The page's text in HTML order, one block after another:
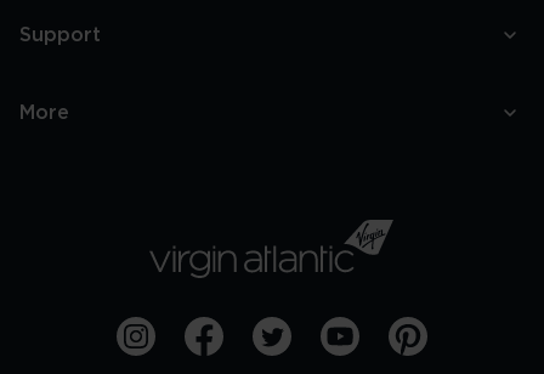
Support
More